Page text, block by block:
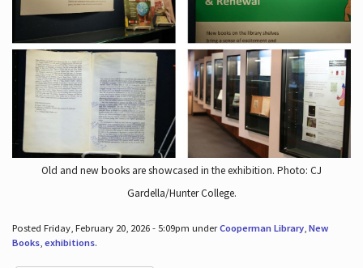
Old and new books are showcased in the exhibition. Photo: CJ
Gardella/Hunter College.
Posted Friday, February 20, 2026 - 5:09pm underCooperman Library, New
Books, exhibitions.